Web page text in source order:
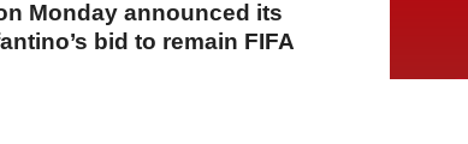
Monday announced its
bid to remain FIFA